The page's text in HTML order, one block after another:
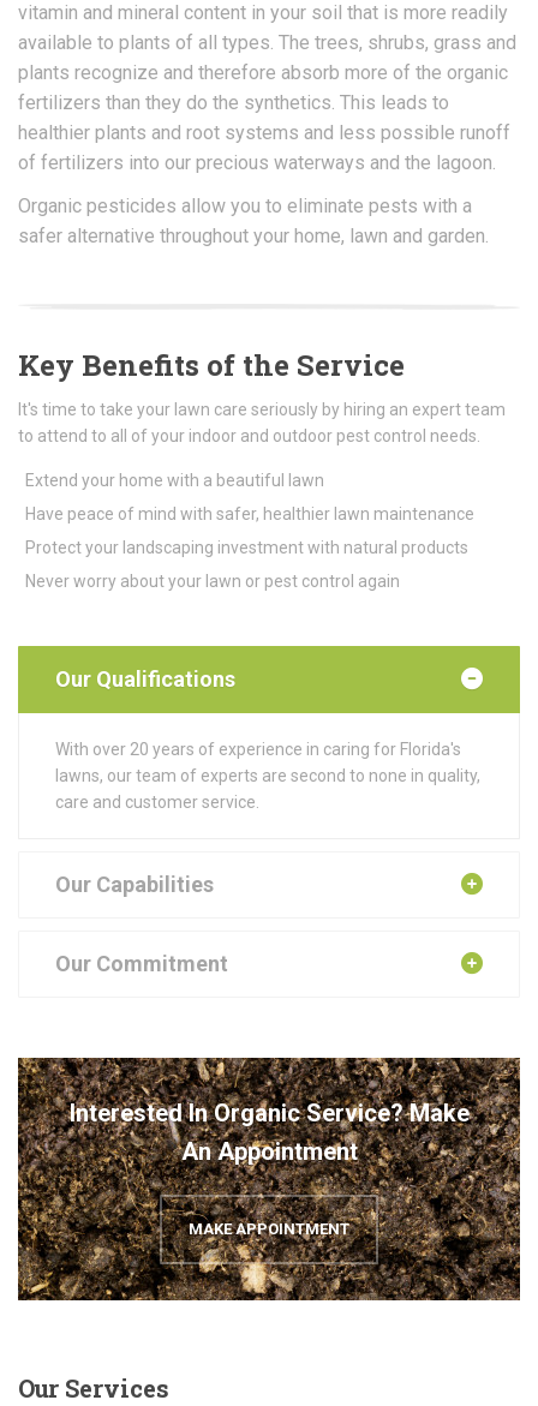
vitamin and mineral content in your soil that is more readily
available to plants of all types. The trees, shrubs, grass and
plants recognize and therefore absorb more of the organic
fertilizers than they do the synthetics. This leads to
healthier plants and root systems and less possible runoff
of fertilizers into our precious waterways and the lagoon.
Organic pesticides allow you to eliminate pests with a
safer alternative throughout your home, lawn and garden.
Key Benefits of the Service
It's time to take your lawn care seriously by hiring an expert team
to attend to all of your indoor and outdoor pest control needs.
Extend your home with a beautiful lawn
Have peace of mind with safer, healthier lawn maintenance
Protect your landscaping investment with natural products
Never worry about your lawn or pest control again
Our Qualifications
With over 20 years of experience in caring for Florida's
lawns, our team of experts are second to none in quality,
care and customer service.
Our Capabilities
Our Commitment
Interested In Organic Service? Make
An Appointment
MAKE APPOINTMENT
OurServices